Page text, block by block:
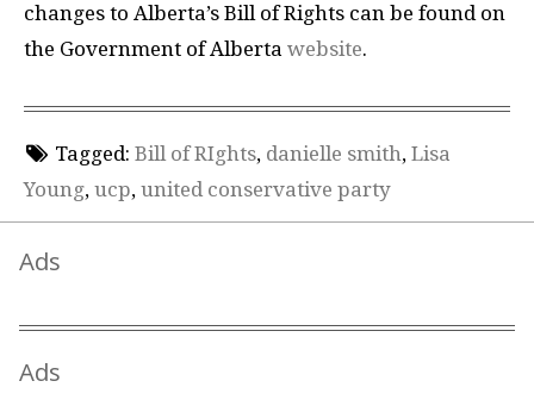
changes to Alberta’s Bill of Rights can be found on
the Government of Alberta website.
Tagged: Bill of RIghts, danielle smith, Lisa
Young, ucp, united conservative party
Ads
Ads